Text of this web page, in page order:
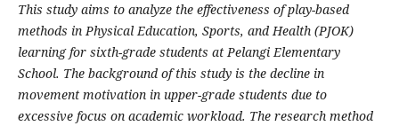
This study aims to analyze the effectiveness of play-based
methods in Physical Education, Sports, and Health (PJOK)
learning for sixth-grade students at Pelangi Elementary
School. The background of this study is the decline in
movement motivation in upper-grade students due to
excessive focus on academic workload. The research method